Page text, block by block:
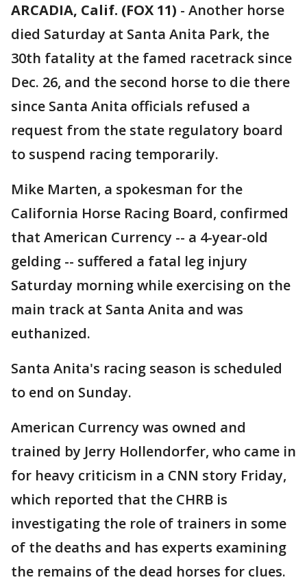
ARCADIA, Calif. (FOX 11) - Another horse
died Saturday at Santa Anita Park, the
30th fatality at the famed racetrack since
Dec. 26, and the second horse to die there
since Santa Anita officials refused a
request from the state regulatory board
to suspend racing temporarily.
Mike Marten, a spokesman for the
California Horse Racing Board, confirmed
that American Currency -- a 4-year-old
gelding -- suffered a fatal leg injury
Saturday morning while exercising on the
main track at Santa Anita and was
euthanized.
Santa Anita's racing season is scheduled
to end on Sunday.
American Currency was owned and
trained by Jerry Hollendorfer, who came in
for heavy criticism in a CNN story Friday,
which reported that the CHRB is
investigating the role of trainers in some
of the deaths and has experts examining
the remains of the dead horses for clues.